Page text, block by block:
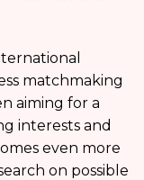
matchmaking
aiming for a
interests and
even more
on possible